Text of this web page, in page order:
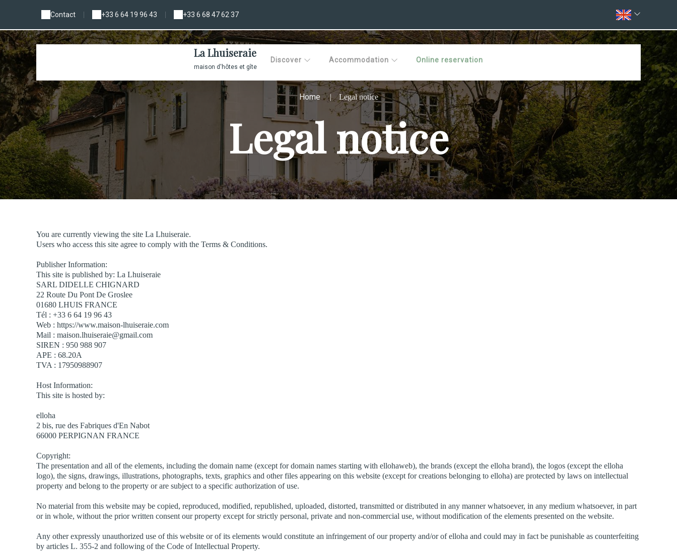
Contact +33 6 64 19 96 43 +33 6 68 47 62 37
La Lhuiseraie
maison d'hôtes et gîte
Discover Accommodation Online reservation
Home Legal notice
Legal notice
You are currently viewing the site La Lhuiseraie.
Users who access this site agree to comply with the Terms & Conditions.
Publisher Information:
This site is published by: La Lhuiseraie
SARL DIDELLE CHIGNARD
22 Route Du Pont De Groslee
01680 LHUIS FRANCE
Tél : +33 6 64 19 96 43
Web : https://www.maison-lhuiseraie.com
Mail : maison.lhuiseraie@gmail.com
SIREN : 950 988 907
APE : 68.20A
TVA : 17950988907
Host Information:
This site is hosted by:
elloha
2 bis, rue des Fabriques d'En Nabot
66000 PERPIGNAN FRANCE
Copyright:
The presentation and all of the elements, including the domain name (except for domain names starting with ellohaweb), the brands (except the elloha brand), the logos (except the elloha
logo), the signs, drawings, illustrations, photographs, texts, graphics and other files appearing on this website (except for creations belonging to elloha) are protected by laws on intellectual
property and belong to the property or are subject to a specific authorization of use.
No material from this website may be copied, reproduced, modified, republished, uploaded, distorted, transmitted or distributed in any manner whatsoever, in any medium whatsoever, in part
or in whole, without the prior written consent our property except for strictly personal, private and non-commercial use, without modification of the elements presented on the website.
Any other expressly unauthorized use of this website or of its elements would constitute an infringement of our property and/or of elloha and could may in fact be punishable as counterfeiting
by articles L. 355-2 and following of the Code of Intellectual Property.